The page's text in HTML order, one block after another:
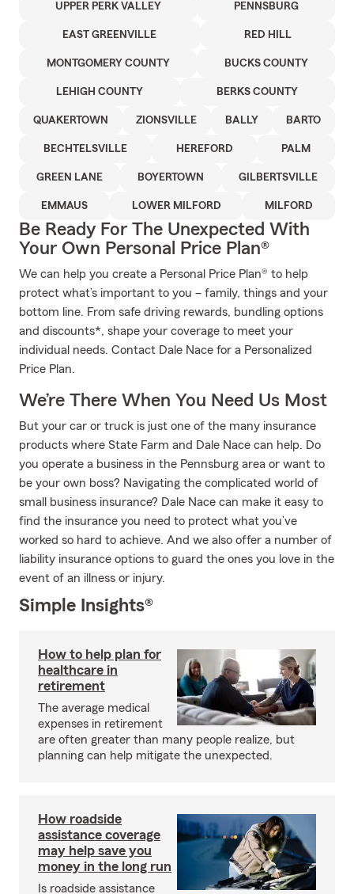
UPPER PERK VALLEY PENNSBURG
EAST GREENVILLE RED HILL
MONTGOMERY COUNTY BUCKS COUNTY
LEHIGH COUNTY BERKS COUNTY
QUAKERTOWN ZIONSVILLE BALLY BARTO
BECHTELSVILLE HEREFORD PALM
GREEN LANE BOYERTOWN GILBERTSVILLE
EMMAUS LOWER MILFORD MILFORD
Be Ready For The Unexpected With
Your Own Personal Price Plan®
We can help you create a Personal Price Plan® to help
protect what’s important to you – family, things and your
bottom line. From safe driving rewards, bundling options
and discounts*, shape your coverage to meet your
individual needs. Contact Dale Nace for a Personalized
Price Plan.
We’re There When You Need Us Most
But your car or truck is just one of the many insurance
products where State Farm and Dale Nace can help. Do
you operate a business in the Pennsburg area or want to
be your own boss? Navigating the complicated world of
small business insurance? Dale Nace can make it easy to
find the insurance you need to protect what you’ve
worked so hard to achieve. And we also offer a number of
liability insurance options to guard the ones you love in the
event of an illness or injury.
Simple Insights®
How to help plan for
healthcare in
retirement
The average medical
expenses in retirement
are often greater than many people realize, but
planning can help mitigate the unexpected.
How roadside
assistance coverage
may help save you
money in the long run
Is roadside assistance